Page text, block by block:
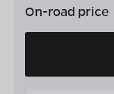
On-road price